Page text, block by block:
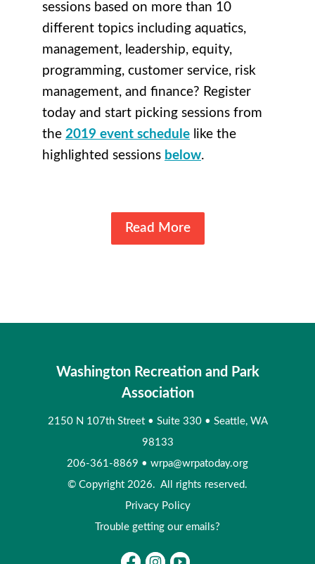
sessions based on more than 10
different topics including aquatics,
management, leadership, equity,
programming, customer service, risk
management, and finance? Register
today and start picking sessions from
the 2019 event schedule like the
highlighted sessions below.
Read More
Washington Recreation and Park
Association
2150 N 107th Street • Suite 330 • Seattle, WA
98133
206-361-8869 • wrpa@wrpatoday.org
© Copyright 2026. All rights reserved.
Privacy Policy
Trouble getting our emails?